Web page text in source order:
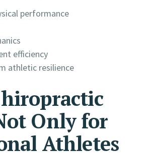
performance
efficiency
athletic resilience
Only for
Athletes